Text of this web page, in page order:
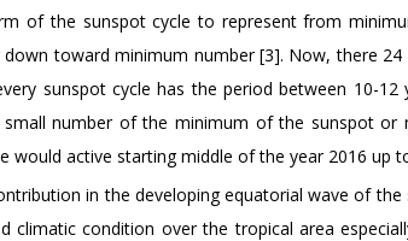
of the sunspot cycle to represent from
toward minimum number [3]. Now, there
sunspot cycle has the period between 10-12
number of the minimum of the sunspot or
would active starting middle of the year 2016 up
in the developing equatorial wave of the
climatic condition over the tropical area